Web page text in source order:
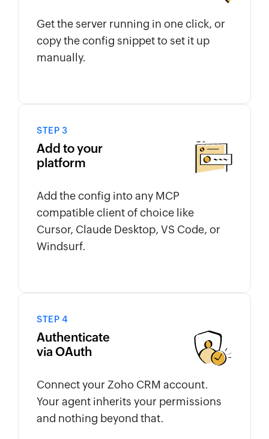
Get the server running in one click, or
copy the config snippet to set it up
manually.
STEP 3
Add to your
platform
Add the config into any MCP
compatible client of choice like
Cursor, Claude Desktop, VS Code, or
Windsurf.
STEP 4
Authenticate
via OAuth
Connect your Zoho CRM account.
Your agent inherits your permissions
and nothing beyond that.